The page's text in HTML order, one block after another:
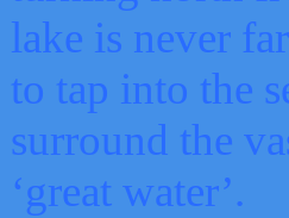
lake is never
to tap into the
surround the
‘great water’.